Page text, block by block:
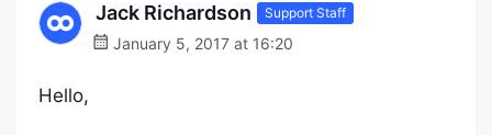
Jack Richardson Support Staff
January 5, 2017 at 16:20
Hello,